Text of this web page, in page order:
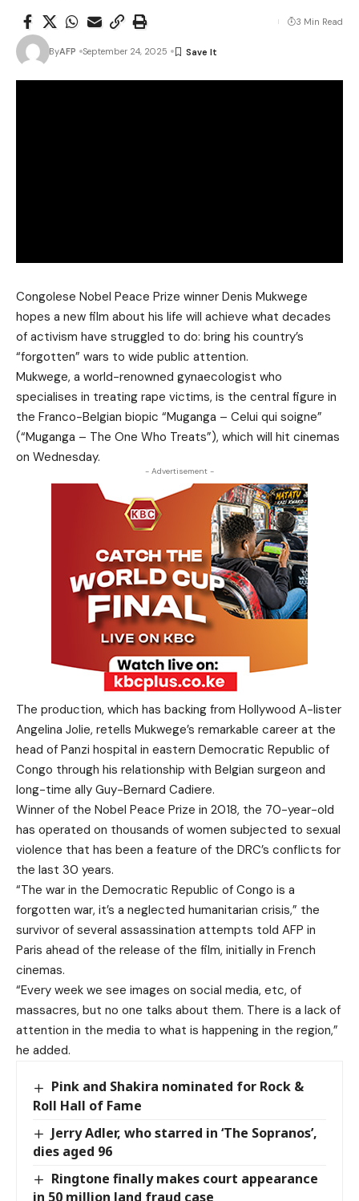
ByAFP September 24, 2025
3 Min Read
Congolese Nobel Peace Prize winner Denis Mukwege
hopes a new film about his life will achieve what decades
of activism have struggled to do: bring his country’s
“forgotten” wars to wide public attention.
Mukwege, a world-renowned gynaecologist who
specialises in treating rape victims, is the central figure in
the Franco-Belgian biopic “Muganga – Celui qui soigne”
(“Muganga – The One Who Treats”), which will hit cinemas
on Wednesday.
- Advertisement -
The production, which has backing from Hollywood A-lister
Angelina Jolie, retells Mukwege’s remarkable career at the
head of Panzi hospital in eastern Democratic Republic of
Congo through his relationship with Belgian surgeon and
long-time ally Guy-Bernard Cadiere.
Winner of the Nobel Peace Prize in 2018, the 70-year-old
has operated on thousands of women subjected to sexual
violence that has been a feature of the DRC’s conflicts for
the last 30 years.
“The war in the Democratic Republic of Congo is a
forgotten war, it’s a neglected humanitarian crisis,” the
survivor of several assassination attempts told AFP in
Paris ahead of the release of the film, initially in French
cinemas.
“Every week we see images on social media, etc, of
massacres, but no one talks about them. There is a lack of
attention in the media to what is happening in the region,”
he added.
Pink and Shakira nominated for Rock &
Roll Hall of Fame
Jerry Adler, who starred in ‘The Sopranos’,
dies aged 96
Ringtone finally makes court appearance
in 50 million land fraud case